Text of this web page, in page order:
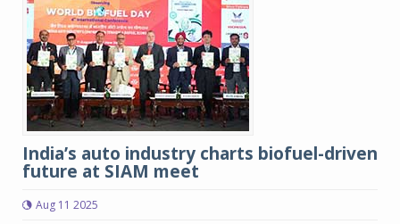
India’s auto industry charts biofuel-driven
future at SIAM meet
Aug 11 2025